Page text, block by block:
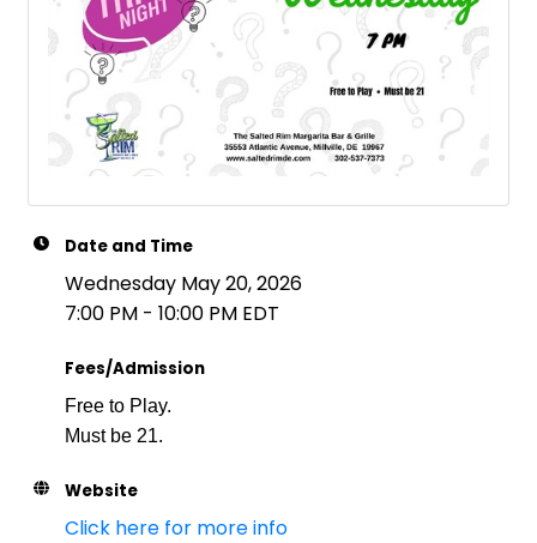
Date and Time
Wednesday May 20, 2026
7:00 PM - 10:00 PM EDT
Fees/Admission
Free to Play.
Must be 21.
Website
Click here for more info